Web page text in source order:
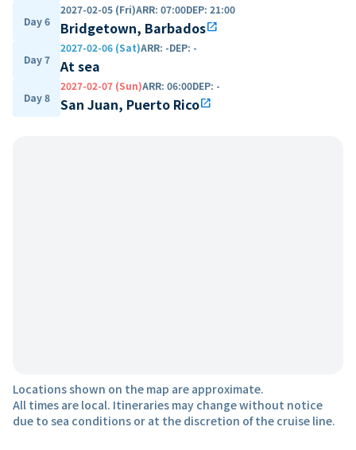
Day 6
2027-02-05 (Fri)ARR: 07:00DEP: 21:00
Bridgetown, Barbadosopen_in_new
Day 7
2027-02-06 (Sat)ARR: -DEP: -
At sea
Day 8
2027-02-07 (Sun)ARR: 06:00DEP: -
San Juan, Puerto Ricoopen_in_new
Locations shown on the map are approximate.
All times are local. Itineraries may change without notice
due to sea conditions or at the discretion of the cruise line.